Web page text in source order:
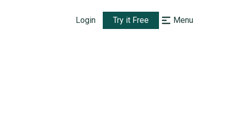
Login Try it Free Menu